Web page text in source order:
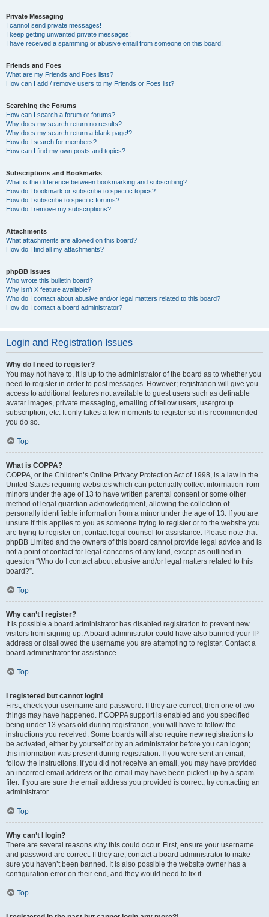
Private Messaging
I cannot send private messages!
I keep getting unwanted private messages!
I have received a spamming or abusive email from someone on this board!
Friends and Foes
What are my Friends and Foes lists?
How can I add / remove users to my Friends or Foes list?
Searching the Forums
How can I search a forum or forums?
Why does my search return no results?
Why does my search return a blank page!?
How do I search for members?
How can I find my own posts and topics?
Subscriptions and Bookmarks
What is the difference between bookmarking and subscribing?
How do I bookmark or subscribe to specific topics?
How do I subscribe to specific forums?
How do I remove my subscriptions?
Attachments
What attachments are allowed on this board?
How do I find all my attachments?
phpBB Issues
Who wrote this bulletin board?
Why isn’t X feature available?
Who do I contact about abusive and/or legal matters related to this board?
How do I contact a board administrator?
Login and Registration Issues
Why do I need to register?
You may not have to, it is up to the administrator of the board as to whether you
need to register in order to post messages. However; registration will give you
access to additional features not available to guest users such as definable
avatar images, private messaging, emailing of fellow users, usergroup
subscription, etc. It only takes a few moments to register so it is recommended
you do so.
Top
What is COPPA?
COPPA, or the Children’s Online Privacy Protection Act of 1998, is a law in the
United States requiring websites which can potentially collect information from
minors under the age of 13 to have written parental consent or some other
method of legal guardian acknowledgment, allowing the collection of
personally identifiable information from a minor under the age of 13. If you are
unsure if this applies to you as someone trying to register or to the website you
are trying to register on, contact legal counsel for assistance. Please note that
phpBB Limited and the owners of this board cannot provide legal advice and is
not a point of contact for legal concerns of any kind, except as outlined in
question “Who do I contact about abusive and/or legal matters related to this
board?”.
Top
Why can’t I register?
It is possible a board administrator has disabled registration to prevent new
visitors from signing up. A board administrator could have also banned your IP
address or disallowed the username you are attempting to register. Contact a
board administrator for assistance.
Top
I registered but cannot login!
First, check your username and password. If they are correct, then one of two
things may have happened. If COPPA support is enabled and you specified
being under 13 years old during registration, you will have to follow the
instructions you received. Some boards will also require new registrations to
be activated, either by yourself or by an administrator before you can logon;
this information was present during registration. If you were sent an email,
follow the instructions. If you did not receive an email, you may have provided
an incorrect email address or the email may have been picked up by a spam
filer. If you are sure the email address you provided is correct, try contacting an
administrator.
Top
Why can’t I login?
There are several reasons why this could occur. First, ensure your username
and password are correct. If they are, contact a board administrator to make
sure you haven’t been banned. It is also possible the website owner has a
configuration error on their end, and they would need to fix it.
Top